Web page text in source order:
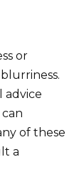
or
advice
of these
a